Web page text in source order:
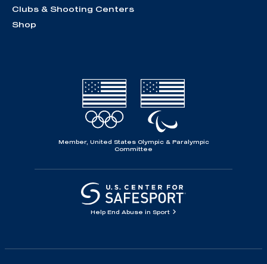
Clubs & Shooting Centers
Shop
Member, United States Olympic & Paralympic
Committee
Help End Abuse in Sport